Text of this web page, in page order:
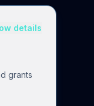
details
grants